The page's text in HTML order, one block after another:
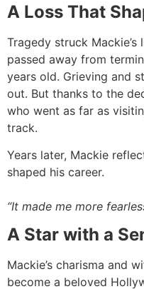
A Loss That
Tragedy struck
passed away from
years old. Grieving and
out. But thanks to the
who went as far as
track.
Years later, Mackie
shaped his career.
“It made me more
A Star with a
Mackie’s charisma and
become a beloved